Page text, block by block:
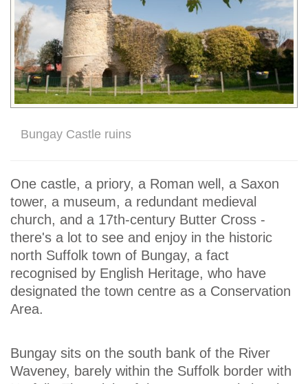
Bungay Castle ruins
One castle, a priory, a Roman well, a Saxon
tower, a museum, a redundant medieval
church, and a 17th-century Butter Cross -
there's a lot to see and enjoy in the historic
north Suffolk town of Bungay, a fact
recognised by English Heritage, who have
designated the town centre as a Conservation
Area.
Bungay sits on the south bank of the River
Waveney, barely within the Suffolk border with